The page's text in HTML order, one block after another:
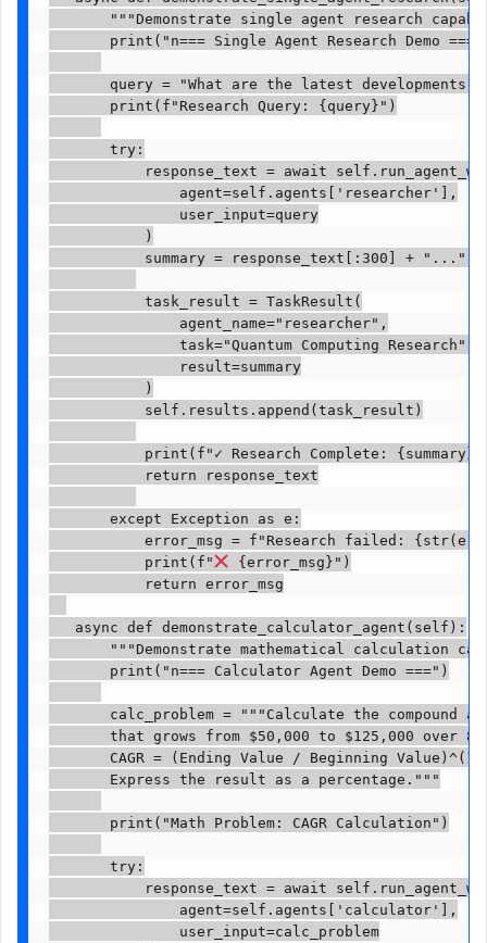
"""Demonstrate single agent research
print("n=== Single Agent Research Demo
query = "What are the latest developments
       print(f"Research Query: {query}")
       try:
response_text = await
               agent=self.agents['researcher'],
               user_input=query
           )
summary = response_text[:300] + "..."
           task_result = TaskResult(
               agent_name="researcher",
               task="Quantum Computing Research",
               result=summary
           )
           self.results.append(task_result)
print(f"✓ Research Complete:
           return response_text
       except Exception as e:
error_msg = f"Research failed:
           print(f"
{error_msg}")
           return error_msg
   async def demonstrate_calculator_agent(self):
"""Demonstrate mathematical calculation
       print("n=== Calculator Agent Demo ===")
calc_problem = """Calculate the compound
that grows from $50,000 to $125,000 over 8
CAGR = (Ending Value / Beginning
       Express the result as a percentage."""
       print("Math Problem: CAGR Calculation")
       try:
response_text = await
               agent=self.agents['calculator'],
               user_input=calc_problem